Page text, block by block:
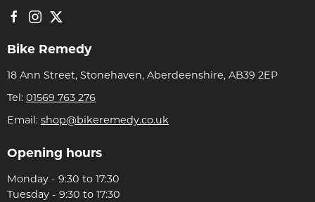
Bike Remedy
18 Ann Street, Stonehaven, Aberdeenshire, AB39 2EP
Tel: 01569 763 276
Email: shop@bikeremedy.co.uk
Opening hours
Monday - 9:30 to 17:30
Tuesday - 9:30 to 17:30